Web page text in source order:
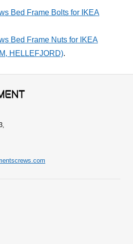
Bed Frame Bolts for IKEA
Bed Frame Nuts for IKEA
HELLEFJORD).